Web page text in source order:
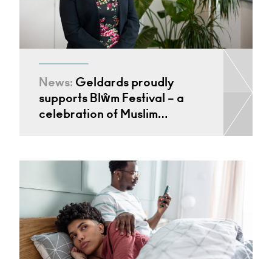
News: Geldards proudly
supports Blŵm Festival – a
celebration of Muslim…